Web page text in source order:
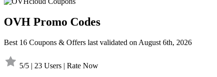
OVH Promo Codes
Best 16 Coupons & Offers last validated on August 6th, 2026
5/5 | 23 Users | Rate Now